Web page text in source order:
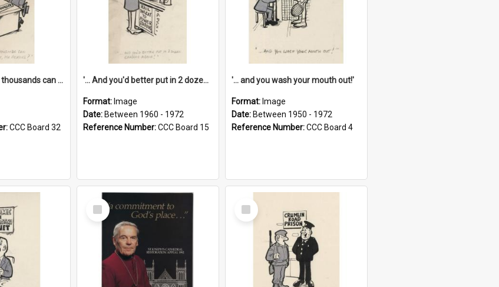
'... And how many thousands can we lend you today, Mr Ackers?'
CCC Board 32
'... And you'd better put in 2 dozen candles again!'
Format: Image
Date: Between 1960 - 1972
Reference Number:CCC Board 15
'... and you wash your mouth out!'
Format: Image
Date: Between 1950 - 1972
Reference Number:CCC Board 4
Select
Item
Select
Item